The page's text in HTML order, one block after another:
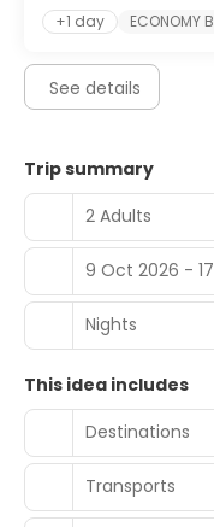
+1 day
ECONOMY
See details
Trip summary
2 Adults
9 Oct 2026 -
Nights
This idea includes
Destinations
Transports